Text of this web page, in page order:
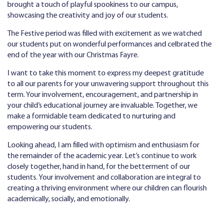
brought a touch of playful spookiness to our campus,
showcasing the creativity and joy of our students.
The Festive period was filled with excitement as we watched
our students put on wonderful performances and celbrated the
end of the year with our Christmas Fayre.
I want to take this moment to express my deepest gratitude
to all our parents for your unwavering support throughout this
term. Your involvement, encouragement, and partnership in
your child’s educational journey are invaluable. Together, we
make a formidable team dedicated to nurturing and
empowering our students.
Looking ahead, I am filled with optimism and enthusiasm for
the remainder of the academic year. Let’s continue to work
closely together, hand in hand, for the betterment of our
students. Your involvement and collaboration are integral to
creating a thriving environment where our children can flourish
academically, socially, and emotionally.